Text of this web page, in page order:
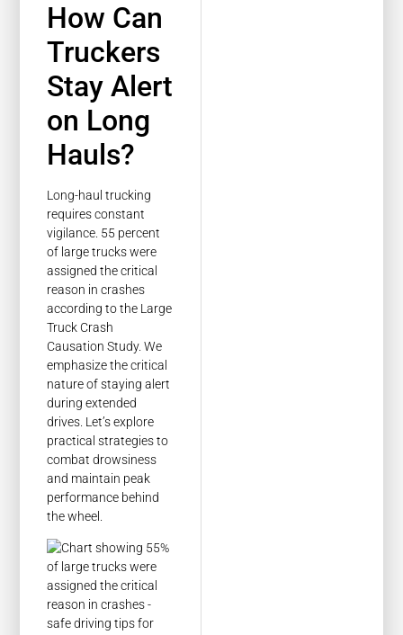
How Can
Truckers
Stay Alert
on Long
Hauls?
Long-haul trucking
requires constant
vigilance. 55 percent
of large trucks were
assigned the critical
reason in crashes
according to the Large
Truck Crash
Causation Study. We
emphasize the critical
nature of staying alert
during extended
drives. Let’s explore
practical strategies to
combat drowsiness
and maintain peak
performance behind
the wheel.